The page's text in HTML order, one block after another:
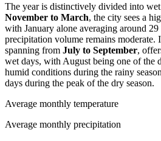
The year is distinctively divided into
November to March, the city sees a
with January alone averaging around
precipitation volume remains moderate.
spanning from July to September,
wet days, with August being one of the
humid conditions during the rainy
days during the peak of the dry season.
Average monthly temperature
Average monthly precipitation